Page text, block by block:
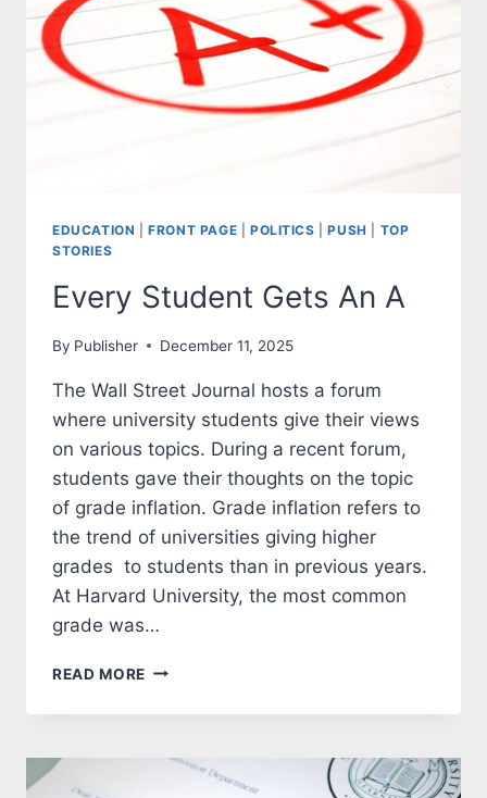
EDUCATION |FRONT PAGE POLITICS |PUSH
TOP
STORIES
Every Student Gets An A
By Publisher December 11, 2025
The Wall Street Journal hosts a forum
where university students give their views
on various topics. During a recent forum,
students gave their thoughts on the topic
of grade inflation. Grade inflation refers to
the trend of universities giving higher
grades to students than in previous years.
At Harvard University, the most common
grade was…
READ MORE EVERY
GETS